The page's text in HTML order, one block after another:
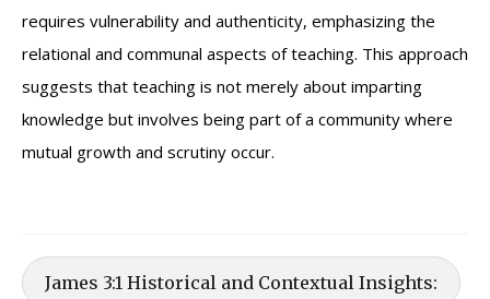
requires vulnerability and authenticity, emphasizing the
relational and communal aspects of teaching. This approach
suggests that teaching is not merely about imparting
knowledge but involves being part of a community where
mutual growth and scrutiny occur.
James 3:1 Historical and Contextual Insights: